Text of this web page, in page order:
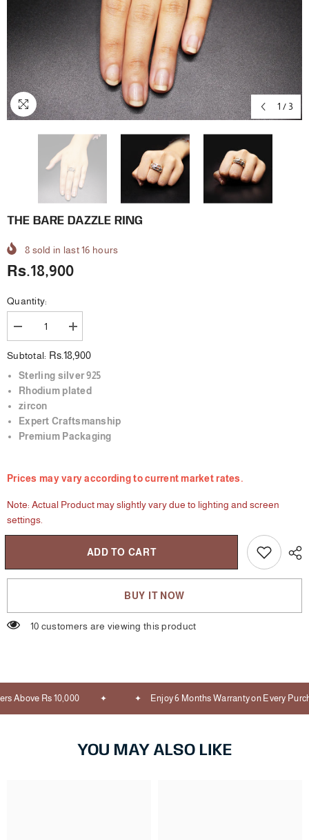
1 / 3
THE BARE DAZZLE RING
8 sold in last16 hours
Rs.18,900
Quantity:
Decrease
quantity
for
The
Bare
Ring
Increase
quantity
for
The
Bare
Ring
Subtotal: Rs.18,900
Sterling silver 925
Rhodium plated
zircon
Expert Craftsmanship
Premium Packaging
Prices may vary according to current market rates.
Note: Actual Product may slightly vary due to lighting and screen
settings.
ADD TO CART
BUY IT NOW
10 customers are viewing this product
Above Rs 10,000 Enjoy 6 Months Warranty on Every
YOU MAY ALSO LIKE